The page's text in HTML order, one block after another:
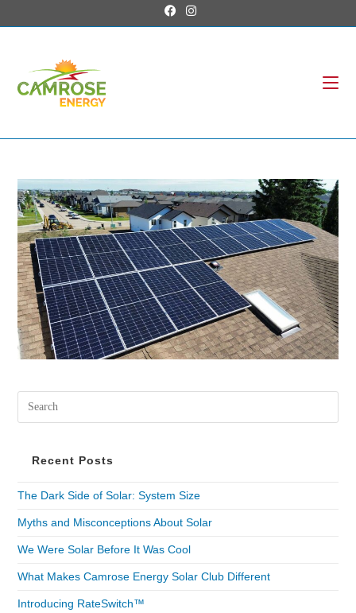
Recent Posts
The Dark Side of Solar: System Size
Myths and Misconceptions About Solar
We Were Solar Before It Was Cool
What Makes Camrose Energy Solar Club Different
Introducing RateSwitch™